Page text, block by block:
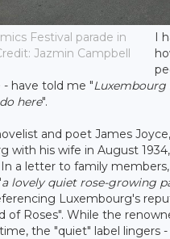
Festival parade in
Jazmin Campbell
I
- have told me "Luxembourg
here".
and poet James
with his wife in August
a letter to family
a lovely quiet rose-growing
Luxembourg's
of Roses". While the
the "quiet" label lingers